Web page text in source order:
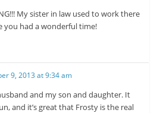
My sister in law used to work there
you had a wonderful time!
9, 2013 at 9:34 am
and my son and daughter. It
and it’s great that Frosty is the real